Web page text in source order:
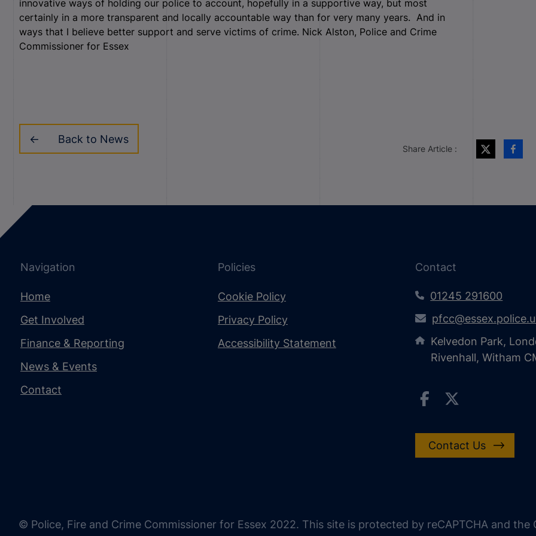
innovative ways of holding our police to account, hopefully in a supportive way, but most
certainly in a more transparent and locally accountable way than for very many years. And in
ways that I believe better support and serve victims of crime. Nick Alston, Police and Crime
Commissioner for Essex
Back to News
Share Article :
Navigation
Home
Get Involved
Finance & Reporting
News & Events
Contact
Policies
Cookie Policy
Privacy Policy
Accessibility Statement
Contact
01245 291600
Kelvedon Park,
Rivenhall, Witham
Contact Us
© Police, Fire and Crime Commissioner for Essex 2022. This site is protected by reCAPTCHA and